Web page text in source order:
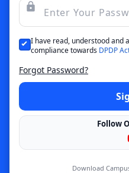
lock
I have read, understood and
compliance towards DPDP
Forgot Password?
Follow
Download